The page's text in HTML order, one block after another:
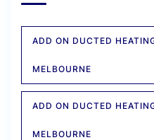
ADD ON DUCTED
MELBOURNE
ADD ON DUCTED
MELBOURNE